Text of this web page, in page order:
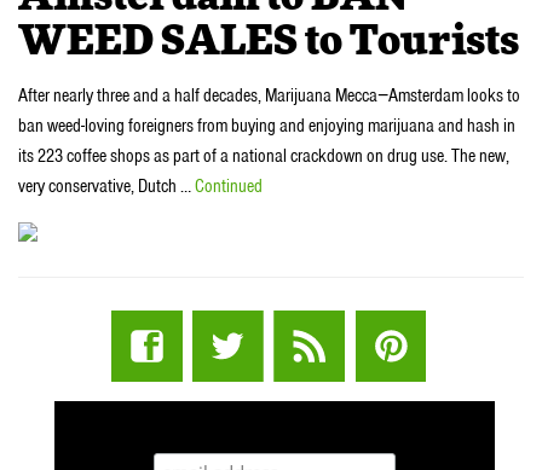
WEED SALES to Tourists
After nearly three and a half decades, Marijuana Mecca−Amsterdam looks to
ban weed-loving foreigners from buying and enjoying marijuana and hash in
its 223 coffee shops as part of a national crackdown on drug use. The new,
very conservative, Dutch …Continued